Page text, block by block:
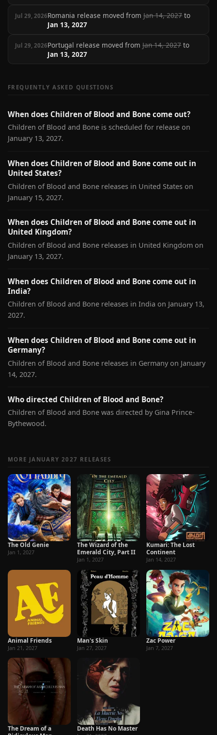
Jul 29, 2026Romania release moved fromJan 14, 2027to
Jan 13, 2027
Jul 29, 2026Portugal release moved fromJan 14, 2027to
Jan 13, 2027
FREQUENTLY ASKED QUESTIONS
When does Children of Blood and Bone come out?
Children of Blood and Bone is scheduled for release on
January 13, 2027.
When does Children of Blood and Bone come out in
United States?
Children of Blood and Bone releases in United States on
January 15, 2027.
When does Children of Blood and Bone come out in
United Kingdom?
Children of Blood and Bone releases in United Kingdom on
January 13, 2027.
When does Children of Blood and Bone come out in
India?
Children of Blood and Bone releases in India on January 13,
2027.
When does Children of Blood and Bone come out in
Germany?
Children of Blood and Bone releases in Germany on January
14, 2027.
Who directed Children of Blood and Bone?
Children of Blood and Bone was directed by Gina Prince-
Bythewood.
MORE JANUARY 2027 RELEASES
The Old Genie
Jan 1, 2027
The Wizard of the
Emerald City, Part II
Jan 1, 2027
Kumari: The Lost
Continent
Jan 14, 2027
Animal Friends
Jan 21, 2027
Man's Skin
Jan 27, 2027
Zac Power
Jan 7, 2027
The Dream of a
Death Has No Master